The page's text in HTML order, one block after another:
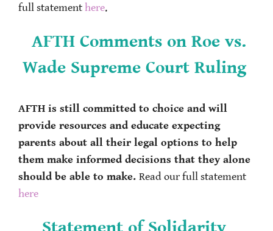
full statement here.
AFTH Comments on Roe vs.
Wade Supreme Court Ruling
AFTH is still committed to choice and will
provide resources and educate expecting
parents about all their legal options to help
them make informed decisions that they alone
should be able to make. Read our full statement
here